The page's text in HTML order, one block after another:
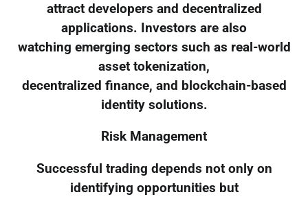
attract developers and decentralized
applications. Investors are also
watching emerging sectors such as real-world
asset tokenization,
decentralized finance, and blockchain-based
identity solutions.
Risk Management
Successful trading depends not only on
identifying opportunities but